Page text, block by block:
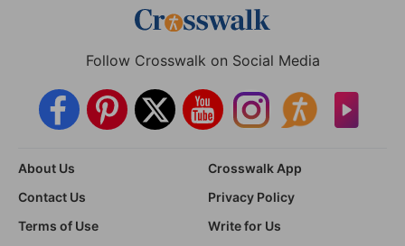
Follow Crosswalk on Social Media
About Us
Crosswalk App
Contact Us
Privacy Policy
Terms of Use
Write for Us